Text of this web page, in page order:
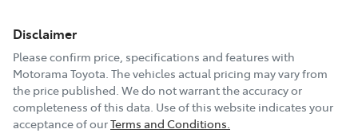
Disclaimer
Please confirm price, specifications and features with
Motorama Toyota. The vehicles actual pricing may vary from
the price published. We do not warrant the accuracy or
completeness of this data. Use of this website indicates your
acceptance of ourTerms and Conditions.